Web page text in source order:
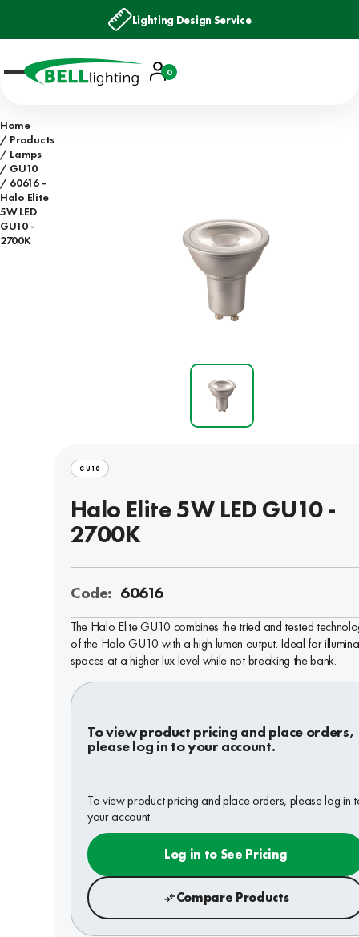
Lighting Design Service
Account
Basket
0
Home
Products
Lamps
GU10
60616 -
Halo Elite
5W LED
GU10 -
2700K
GU10
Halo Elite 5W LED GU10 -
2700K
Code: 60616
The Halo Elite GU10 combines the tried and tested
of the Halo GU10 with a high lumen output. Ideal for
spaces at a higher lux level while not breaking the bank.
To view product pricing and place orders,
please log in to your account.
To view product pricing and place orders, please log in
your account.
Log in to See Pricing
Compare Products